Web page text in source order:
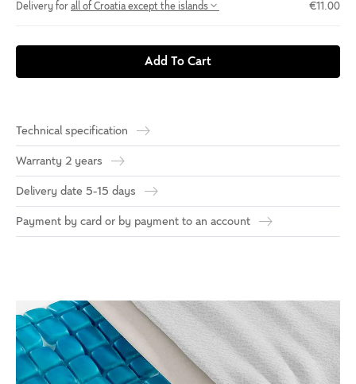
Delivery for all of Croatia except the islands €11.00
Add To Cart
Technical specification
Warranty 2 years
Delivery date 5-15 days
Payment by card or by payment to an account